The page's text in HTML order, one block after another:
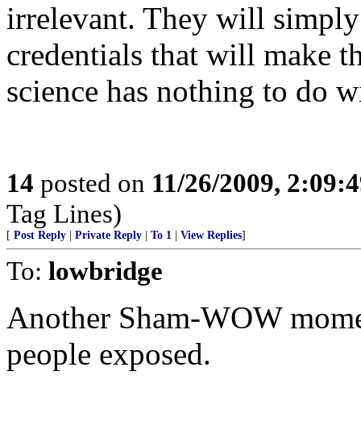
irrelevant. They will
credentials that will make
science has nothing to do
14 posted on 11/26/2009,
Tag Lines)
[ Post Reply Private Reply To 1 View Replies]
To: lowbridge
Another Sham-WOW
people exposed.